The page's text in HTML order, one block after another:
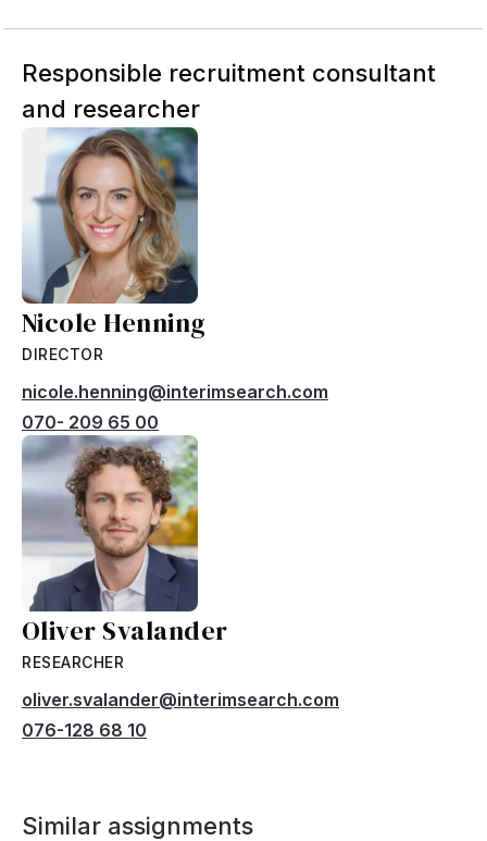
Responsible recruitment consultant
and researcher
Nicole Henning
DIRECTOR
nicole.henning@interimsearch.com
070- 209 65 00
Oliver Svalander
RESEARCHER
oliver.svalander@interimsearch.com
076-128 68 10
Similar assignments